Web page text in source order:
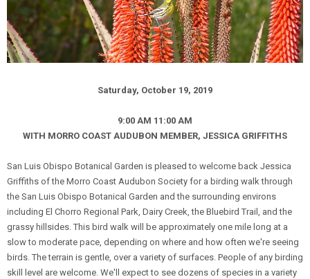
Saturday, October 19, 2019
9:00 AM 11:00 AM
WITH MORRO COAST AUDUBON MEMBER, JESSICA GRIFFITHS
San Luis Obispo Botanical Garden is pleased to welcome back Jessica
Griffiths of the Morro Coast Audubon Society for a birding walk through
the San Luis Obispo Botanical Garden and the surrounding environs
including El Chorro Regional Park, Dairy Creek, the Bluebird Trail, and the
grassy hillsides. This bird walk will be approximately one mile long at a
slow to moderate pace, depending on where and how often we're seeing
birds. The terrain is gentle, over a variety of surfaces. People of any birding
skill level are welcome. We'll expect to see dozens of species in a variety